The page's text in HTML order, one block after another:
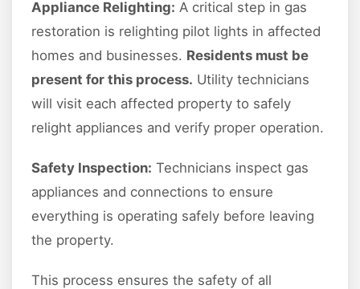
Appliance Relighting: A critical step in gas
restoration is relighting pilot lights in affected
homes and businesses. Residents must be
present for this process. Utility technicians
will visit each affected property to safely
relight appliances and verify proper operation.
Safety Inspection: Technicians inspect gas
appliances and connections to ensure
everything is operating safely before leaving
the property.
This process ensures the safety of all